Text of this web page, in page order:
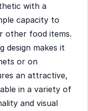
with a
capacity to
other food items.
design makes it
or on
an attractive,
in a variety of
and visual